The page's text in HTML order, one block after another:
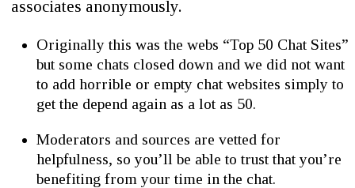
associates anonymously.
Originally this was the webs “Top 50 Chat Sites”
but some chats closed down and we did not want
to add horrible or empty chat websites simply to
get the depend again as a lot as 50.
Moderators and sources are vetted for
helpfulness, so you’ll be able to trust that you’re
benefiting from your time in the chat.